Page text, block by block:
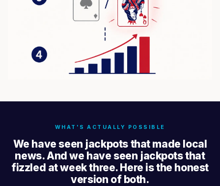
WHAT'S ACTUALLY POSSIBLE
We have seen jackpots that made local
news. And we have seen jackpots that
fizzled at week three. Here is the honest
version of both.